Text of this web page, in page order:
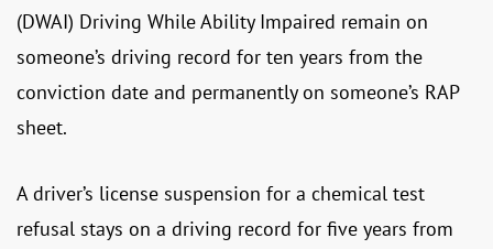
(DWAI) Driving While Ability Impaired remain on
someone’s driving record for ten years from the
conviction date and permanently on someone’s RAP
sheet.
A driver’s license suspension for a chemical test
refusal stays on a driving record for five years from